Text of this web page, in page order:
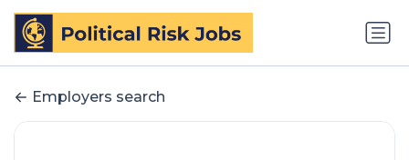
Employers search